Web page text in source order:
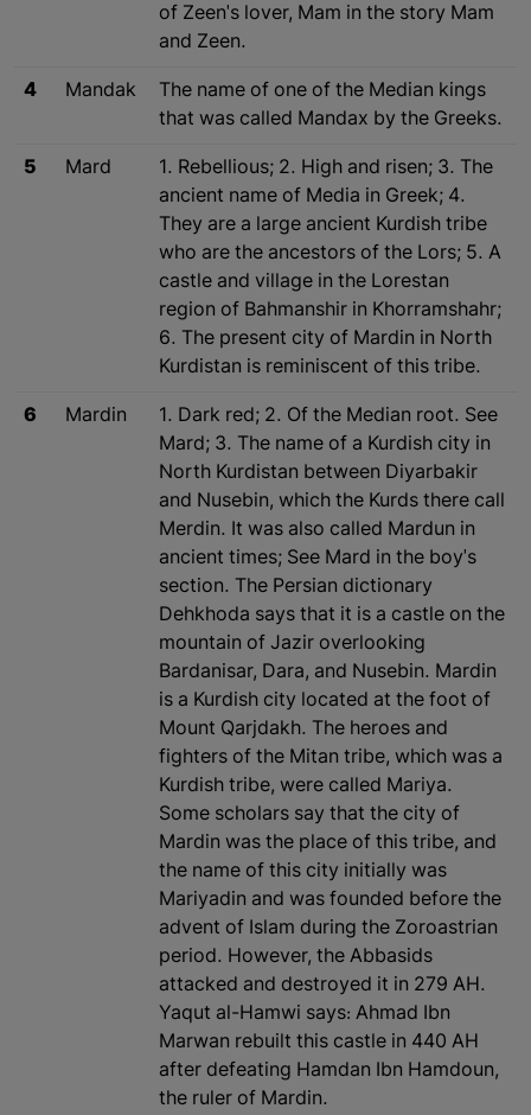
of Zeen's lover, Mam in the story Mam
and Zeen.
4 Mandak
The name of one of the Median kings
that was called Mandax by the Greeks.
5 Mard
1. Rebellious; 2. High and risen; 3. The
ancient name of Media in Greek; 4.
They are a large ancient Kurdish tribe
who are the ancestors of the Lors; 5. A
castle and village in the Lorestan
region of Bahmanshir in Khorramshahr;
6. The present city of Mardin in North
Kurdistan is reminiscent of this tribe.
6 Mardin
1. Dark red; 2. Of the Median root. See
Mard; 3. The name of a Kurdish city in
North Kurdistan between Diyarbakir
and Nusebin, which the Kurds there call
Merdin. It was also called Mardun in
ancient times; See Mard in the boy's
section. The Persian dictionary
Dehkhoda says that it is a castle on the
mountain of Jazir overlooking
Bardanisar, Dara, and Nusebin. Mardin
is a Kurdish city located at the foot of
Mount Qarjdakh. The heroes and
fighters of the Mitan tribe, which was a
Kurdish tribe, were called Mariya.
Some scholars say that the city of
Mardin was the place of this tribe, and
the name of this city initially was
Mariyadin and was founded before the
advent of Islam during the Zoroastrian
period. However, the Abbasids
attacked and destroyed it in 279 AH.
Yaqut al-Hamwi says: Ahmad Ibn
Marwan rebuilt this castle in 440 AH
after defeating Hamdan Ibn Hamdoun,
the ruler of Mardin.